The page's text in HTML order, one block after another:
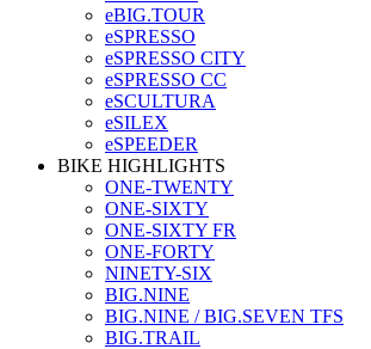
eBIG.TOUR
eSPRESSO
eSPRESSO CITY
eSPRESSO CC
eSCULTURA
eSILEX
eSPEEDER
BIKE HIGHLIGHTS
ONE-TWENTY
ONE-SIXTY
ONE-SIXTY FR
ONE-FORTY
NINETY-SIX
BIG.NINE
BIG.NINE / BIG.SEVEN TFS
BIG.TRAIL